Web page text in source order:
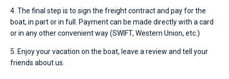
4. The final step is to sign the freight contract and pay for the
boat, in part or in full. Payment can be made directly with a card
or in any other convenient way (SWIFT, Western Union, etc.)
5. Enjoy your vacation on the boat, leave a review and tell your
friends about us.